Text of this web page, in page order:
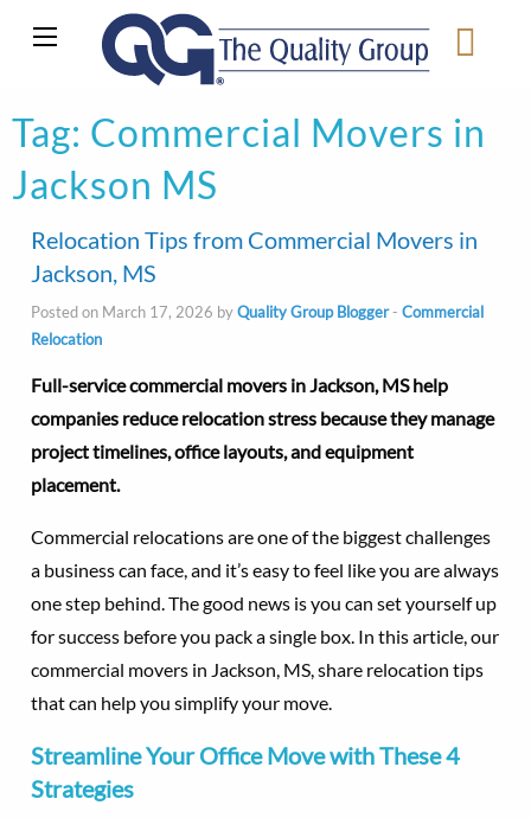
Tag: Commercial Movers in
Jackson MS
Relocation Tips from Commercial Movers in
Jackson, MS
Posted on March 17, 2026 byQuality Group Blogger- Commercial
Relocation
Full-service commercial movers in Jackson, MS help
companies reduce relocation stress because they manage
project timelines, office layouts, and equipment
placement.
Commercial relocations are one of the biggest challenges
a business can face, and it’s easy to feel like you are always
one step behind. The good news is you can set yourself up
for success before you pack a single box. In this article, our
commercial movers in Jackson, MS, share relocation tips
that can help you simplify your move.
Streamline Your Office Move with These 4
Strategies